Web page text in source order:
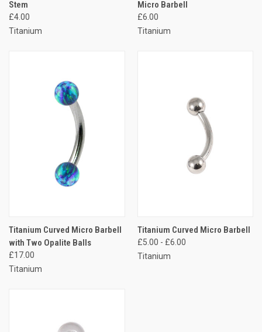
Stem
£4.00
Titanium
Micro Barbell
£6.00
Titanium
Titanium Curved Micro Barbell
with Two Opalite Balls
£17.00
Titanium
Titanium Curved Micro Barbell
£5.00 - £6.00
Titanium